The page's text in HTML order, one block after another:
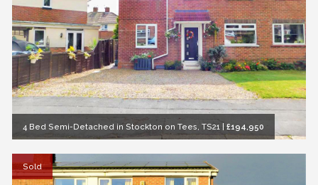
4 Bed Semi-Detached in Stockton on Tees, TS21 £194,950
Sold